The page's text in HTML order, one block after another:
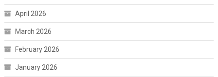
April 2026
March 2026
February 2026
January 2026